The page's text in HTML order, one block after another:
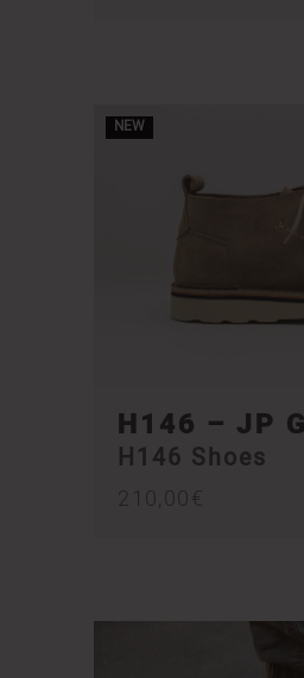
NEW
H146 – JP
H146 Shoes
210,00€